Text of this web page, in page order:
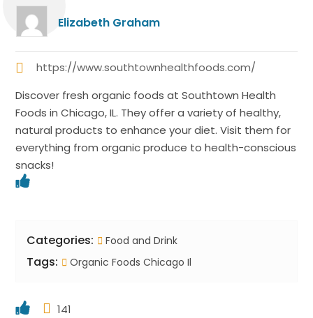
Elizabeth Graham
https://www.southtownhealthfoods.com/
Discover fresh organic foods at Southtown Health
Foods in Chicago, IL. They offer a variety of healthy,
natural products to enhance your diet. Visit them for
everything from organic produce to health-conscious
snacks!
Categories: Food and Drink
Tags: Organic Foods Chicago Il
141